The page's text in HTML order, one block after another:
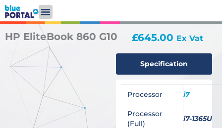
Skip
to
HP EliteBook 860 G10 £645.00 Ex Vat
Specification
Processor i7
Processor
(Full)
i7-1365U